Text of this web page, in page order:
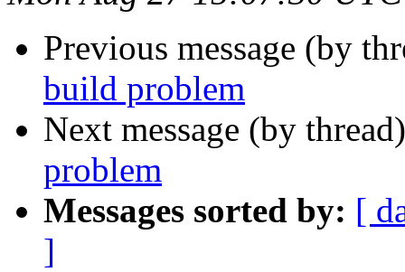
Previous message (by
build problem
Next message (by
problem
Messages sorted by: [
]